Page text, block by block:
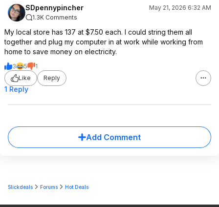
SDpennypincher
May 21, 2026 6:32 AM
1.3K Comments
My local store has 137 at $7.50 each. I could string them all
together and plug my computer in at work while working from
home to save money on electricity.
3 5
1
Like
Reply
1 Reply
Add Comment
Slickdeals Forums Hot Deals